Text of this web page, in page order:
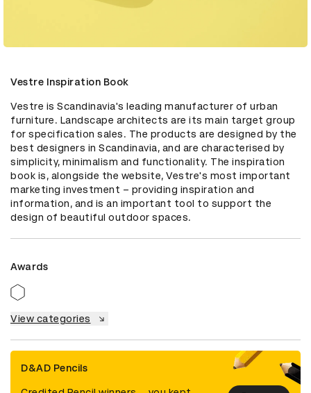
Vestre Inspiration Book
Vestre is Scandinavia's leading manufacturer of urban
furniture. Landscape architects are its main target group
for specification sales. The products are designed by the
best designers in Scandinavia, and are characterised by
simplicity, minimalism and functionality. The inspiration
book is, alongside the website, Vestre's most important
marketing investment – providing inspiration and
information, and is an important tool to support the
design of beautiful outdoor spaces.
Awards
View categories
D&AD Pencils